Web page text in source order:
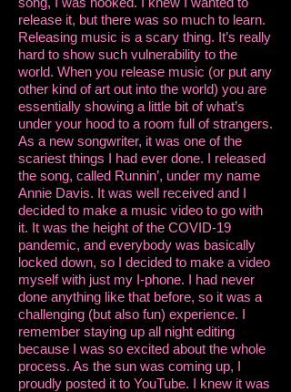
release it, but there was so much to learn.
Releasing music is a scary thing. It’s really
hard to show such vulnerability to the
world. When you release music (or put any
other kind of art out into the world) you are
essentially showing a little bit of what’s
under your hood to a room full of strangers.
As a new songwriter, it was one of the
scariest things I had ever done. I released
the song, called Runnin’, under my name
Annie Davis. It was well received and I
decided to make a music video to go with
it. It was the height of the COVID-19
pandemic, and everybody was basically
locked down, so I decided to make a video
myself with just my I-phone. I had never
done anything like that before, so it was a
challenging (but also fun) experience. I
remember staying up all night editing
because I was so excited about the whole
process. As the sun was coming up, I
proudly posted it to YouTube. I knew it was